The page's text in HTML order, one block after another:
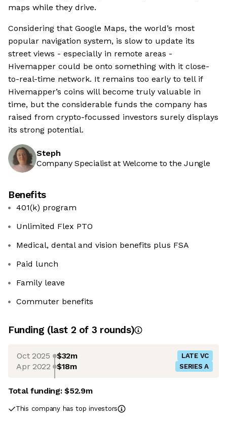
maps while they drive.
Considering that Google Maps, the world’s most
popular navigation system, is slow to update its
street views - especially in remote areas -
Hivemapper could be onto something with it close-
to-real-time network. It remains too early to tell if
Hivemapper’s coins will become truly valuable in
time, but the considerable funds the company has
raised from crypto-focussed investors surely displays
its strong potential.
Steph
Company Specialist at Welcome to the Jungle
Benefits
401(k) program
Unlimited Flex PTO
Medical, dental and vision benefits plus FSA
Paid lunch
Family leave
Commuter benefits
Funding (last 2 of 3 rounds)
Oct 2025 $32m LATE VC
Apr 2022 $18m SERIES A
Total funding:$52.9m
This company has top investors